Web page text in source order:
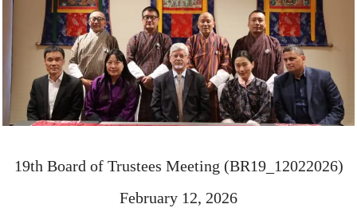
19th Board of Trustees Meeting (BR19_12022026)
February 12, 2026